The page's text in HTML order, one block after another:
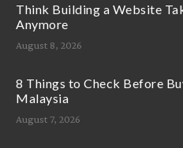
Think Building a Website
Anymore
August 8, 2026
8 Things to Check Before
Malaysia
August 7, 2026